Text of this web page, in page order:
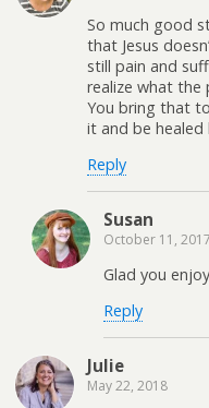
So much good
that Jesus
still pain and
realize what the
You bring that
it and be healed
Reply
Susan
October 11, 2017
Glad you
Reply
Julie
May 22, 2018